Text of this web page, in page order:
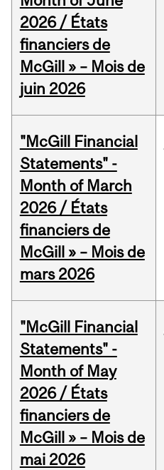
2026 / États
financiers de
McGill » – Mois de
juin 2026
"McGill Financial
Statements" -
Month of March
2026 / États
financiers de
McGill » – Mois de
mars 2026
"McGill Financial
Statements" -
Month of May
2026 / États
financiers de
McGill » – Mois de
mai 2026